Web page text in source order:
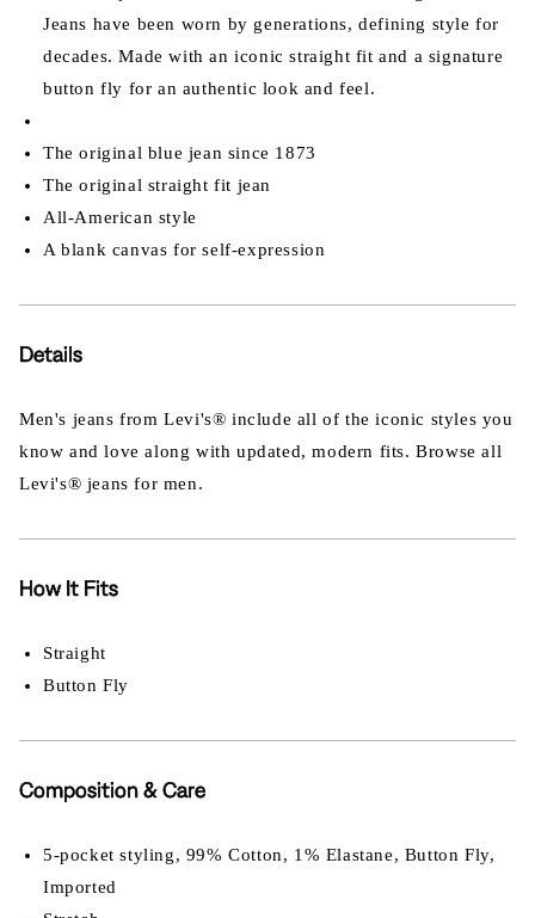
Jeans have been worn by generations, defining style for
decades. Made with an iconic straight fit and a signature
button fly for an authentic look and feel.
The original blue jean since 1873
The original straight fit jean
All-American style
A blank canvas for self-expression
Details
Men's jeans from Levi's® include all of the iconic styles you
know and love along with updated, modern fits. Browse all
Levi's® jeans for men.
How It Fits
Straight
Button Fly
Composition & Care
5-pocket styling, 99% Cotton, 1% Elastane, Button Fly,
Imported